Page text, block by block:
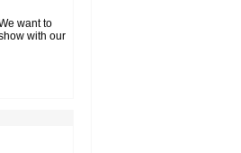
want to
with our